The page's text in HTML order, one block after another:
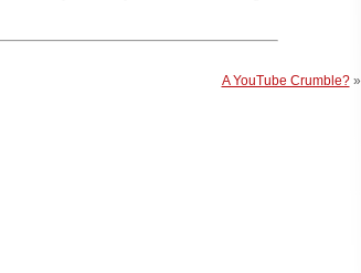
A YouTube Crumble?»